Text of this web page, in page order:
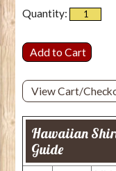
Quantity:
View Cart/
Hawaiian
Guide